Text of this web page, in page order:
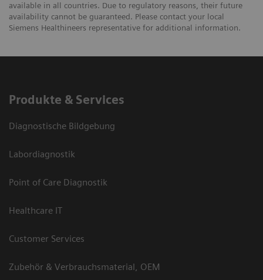
available in all countries. Due to regulatory reasons, their future
availability cannot be guaranteed. Please contact your local
Siemens Healthineers representative for additional information.
Produkte & Services
Diagnostische Bildgebung
Labordiagnostik
Point of Care Diagnostik
Healthcare IT
Customer Services
Zubehör & Verbrauchsmaterial, OEM